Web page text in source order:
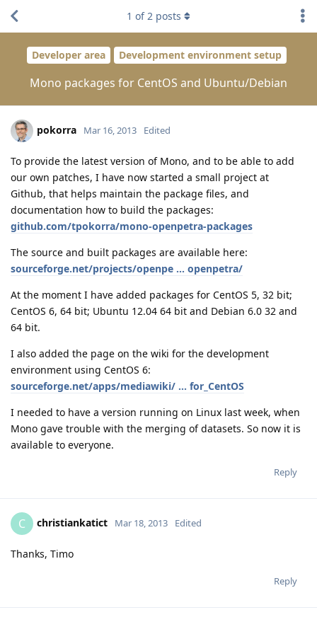
Developer area Development environment setup
Mono packages for CentOS and Ubuntu/Debian
1 of2 posts
pokorra Mar 16, 2013 Edited
To provide the latest version of Mono, and to be able to add
our own patches, I have now started a small project at
Github, that helps maintain the package files, and
documentation how to build the packages:
github.com/tpokorra/mono-openpetra-packages
The source and built packages are available here:
sourceforge.net/projects/openpe ... openpetra/
At the moment I have added packages for CentOS 5, 32 bit;
CentOS 6, 64 bit; Ubuntu 12.04 64 bit and Debian 6.0 32 and
64 bit.
I also added the page on the wiki for the development
environment using CentOS 6:
sourceforge.net/apps/mediawiki/ ... for_CentOS
I needed to have a version running on Linux last week, when
Mono gave trouble with the merging of datasets. So now it is
available to everyone.
Reply
C christiankatict Mar 18, 2013 Edited
Thanks, Timo
Reply